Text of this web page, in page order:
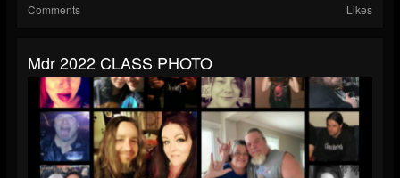
Comments Likes
Mdr 2022 CLASS PHOTO